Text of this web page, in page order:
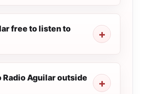
free to listen to
Radio Aguilar outside